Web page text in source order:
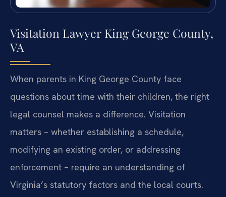
Visitation Lawyer King George County,
VA
When parents in King George County face
questions about time with their children, the right
legal counsel makes a difference. Visitation
matters – whether establishing a schedule,
modifying an existing order, or addressing
enforcement – require an understanding of
Virginia’s statutory factors and the local courts.